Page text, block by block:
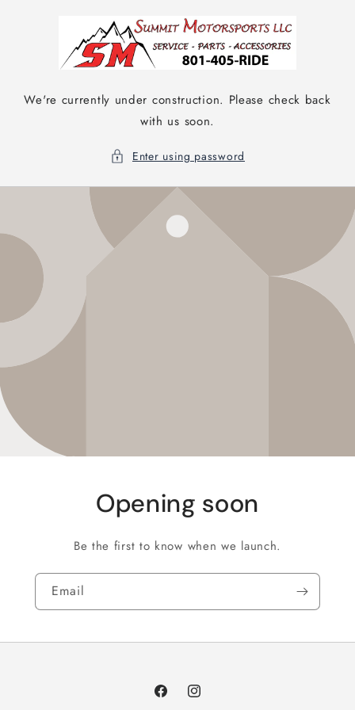
We're currently under construction. Please check back
with us soon.
Enter using password
Opening soon
Be the first to know when we launch.
Email
FacebookInstagram